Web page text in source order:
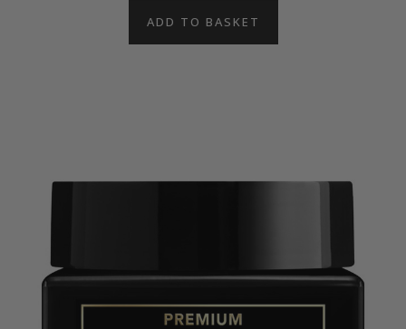
ADD TO BASKET